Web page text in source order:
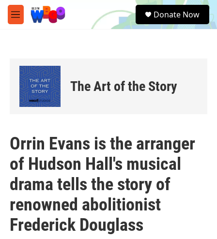
Skip to main content
M
e
e
a
Donate Now
The Art of the Story
Orrin Evans is the arranger
of Hudson Hall's musical
drama tells the story of
renowned abolitionist
Frederick Douglass